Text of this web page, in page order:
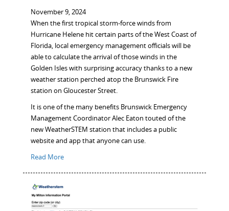
November 9, 2024
When the first tropical storm-force winds from
Hurricane Helene hit certain parts of the West Coast of
Florida, local emergency management officials will be
able to calculate the arrival of those winds in the
Golden Isles with surprising accuracy thanks to a new
weather station perched atop the Brunswick Fire
station on Gloucester Street.
It is one of the many benefits Brunswick Emergency
Management Coordinator Alec Eaton touted of the
new WeatherSTEM station that includes a public
website and app that anyone can use.
Read More